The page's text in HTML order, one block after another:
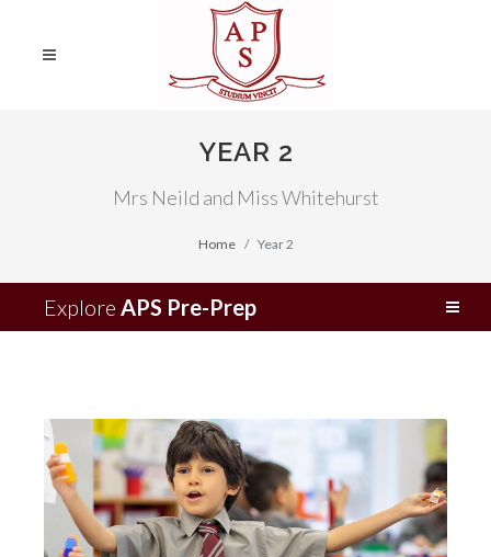
YEAR 2
Mrs Neild and Miss Whitehurst
Home Year 2
Explore APS Pre-Prep